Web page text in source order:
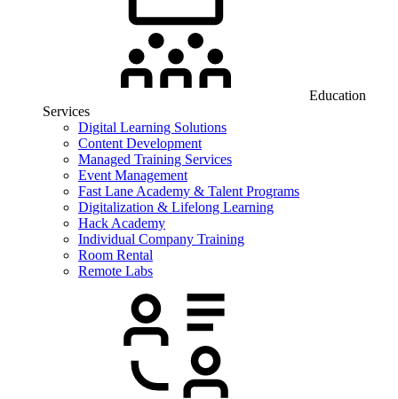
Education
Services
Digital Learning Solutions
Content Development
Managed Training Services
Event Management
Fast Lane Academy & Talent Programs
Digitalization & Lifelong Learning
Hack Academy
Individual Company Training
Room Rental
Remote Labs